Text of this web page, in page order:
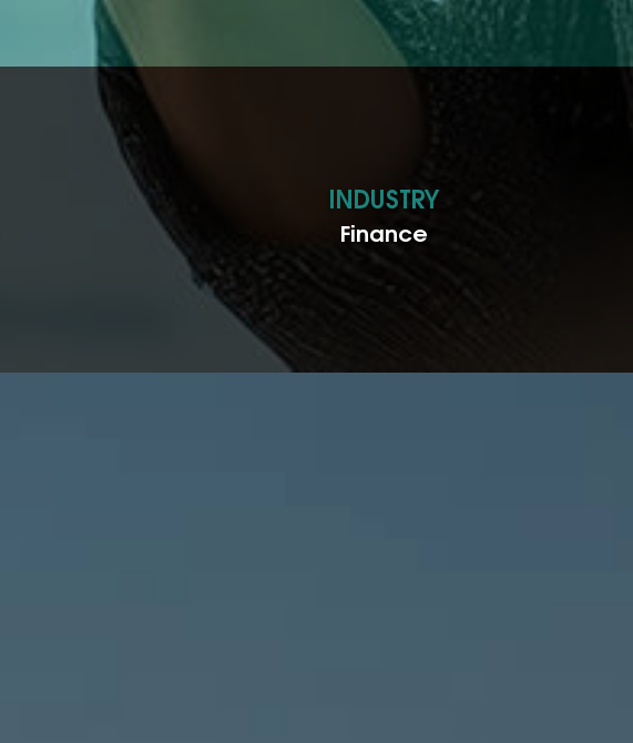
INDUSTRY
Finance